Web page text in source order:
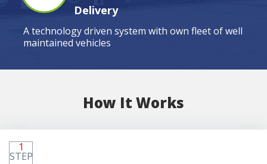
Delivery
A technology driven system with own fleet of well
maintained vehicles
How It Works
1
STEP